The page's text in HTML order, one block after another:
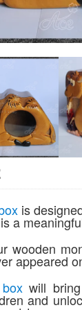
is
a
wooden
appeared
will
and